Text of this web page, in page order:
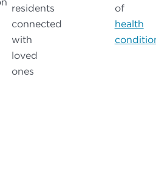
residents
connected
with
loved
ones
of
health